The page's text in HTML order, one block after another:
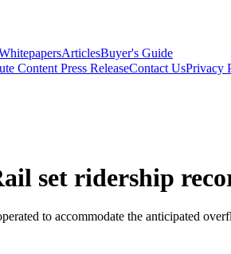
ArticlesBuyer's Guide
Content Press ReleaseContact UsPrivacy
set ridership
to accommodate the anticipated